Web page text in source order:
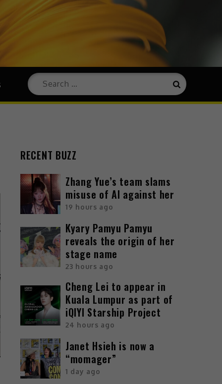
RECENT BUZZ
Zhang Yue’s team slams
misuse of AI against her
19 hours ago
Kyary Pamyu Pamyu
reveals the origin of her
stage name
23 hours ago
Cheng Lei to appear in
Kuala Lumpur as part of
iQIYI Starship Project
24 hours ago
Janet Hsieh is now a
“momager”
1 day ago